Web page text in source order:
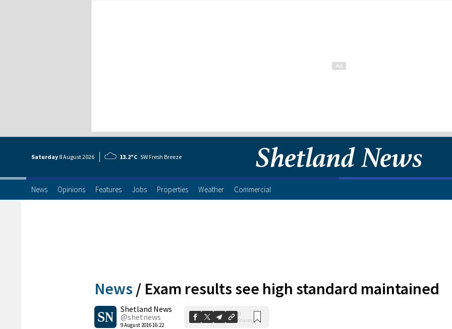
Saturday 8 August2026 13.2°C SW Fresh Breeze
News Opinions Features Jobs Properties Weather Commercial
News / Exam results see high standard maintained
Shetland News
@shetnews
9 August 2016 16:22
0
Shares